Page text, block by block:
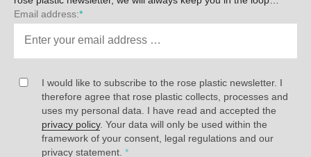
Email address:*
I would like to subscribe to the rose plastic newsletter. I
therefore agree that rose plastic collects, processes and
uses my personal data. I have read and accepted the
privacy policy. Your data will only be used within the
framework of your consent, legal regulations and our
privacy statement. *